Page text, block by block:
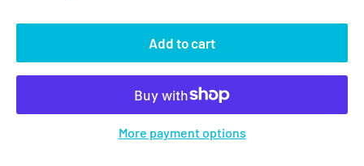
Add to cart
More payment options